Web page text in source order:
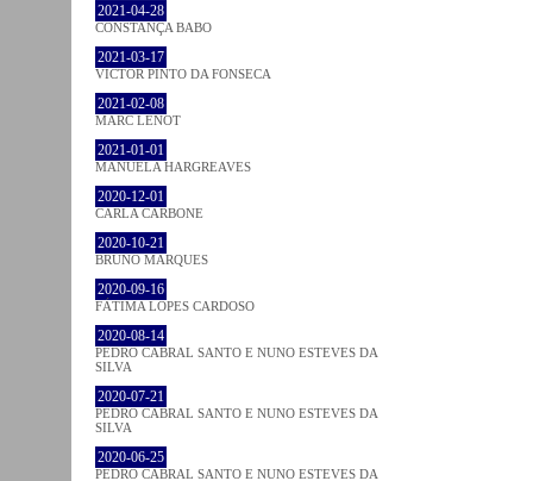
2021-04-28
CONSTANÇA BABO
2021-03-17
VICTOR PINTO DA FONSECA
2021-02-08
MARC LENOT
2021-01-01
MANUELA HARGREAVES
2020-12-01
CARLA CARBONE
2020-10-21
BRUNO MARQUES
2020-09-16
FÁTIMA LOPES CARDOSO
2020-08-14
PEDRO CABRAL SANTO E NUNO ESTEVES DA
SILVA
2020-07-21
PEDRO CABRAL SANTO E NUNO ESTEVES DA
SILVA
2020-06-25
PEDRO CABRAL SANTO E NUNO ESTEVES DA